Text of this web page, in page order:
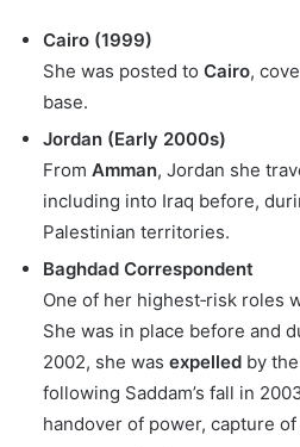
Cairo (1999)
She was posted to Cairo,
base.
Jordan (Early 2000s)
From Amman, Jordan she
including into Iraq before,
Palestinian territories.
Baghdad Correspondent
One of her highest‑risk roles
She was in place before and
2002, she was expelled by
following Saddam’s fall in
handover of power, capture